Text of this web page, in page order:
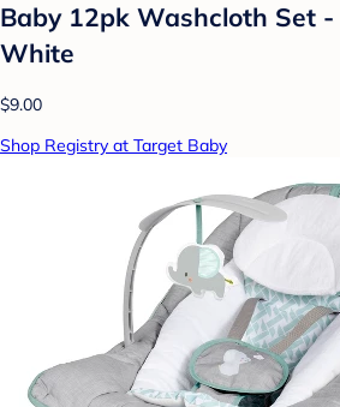
Baby 12pk Washcloth Set
White
$9.00
Shop Registry at Target Baby